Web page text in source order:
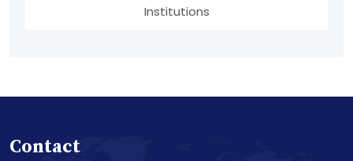
Institutions
Contact